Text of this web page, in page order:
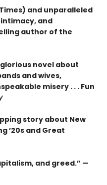
Times) and unparalleled
and
author of the
glorious novel about
and wives,
misery . . . Fun
story about New
’20s and Great
and greed.” —